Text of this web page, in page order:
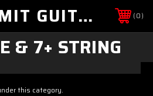
NO LIMIT GUITAR CO 0
& 7+ STRING
this category.